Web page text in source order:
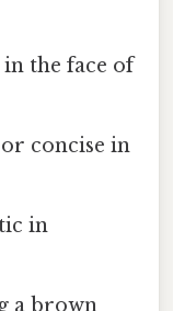
the face of
concise in
in
a brown